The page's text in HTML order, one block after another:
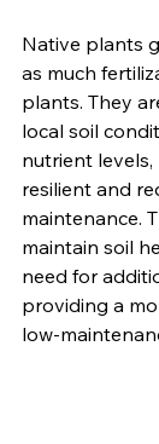
Native plants
as much
plants. They
local soil
nutrient
resilient and
maintenance.
maintain soil
need for
providing a
low-